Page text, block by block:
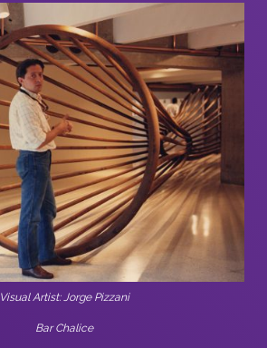
Visual Artist: Jorge Pizzani
Bar Chalice